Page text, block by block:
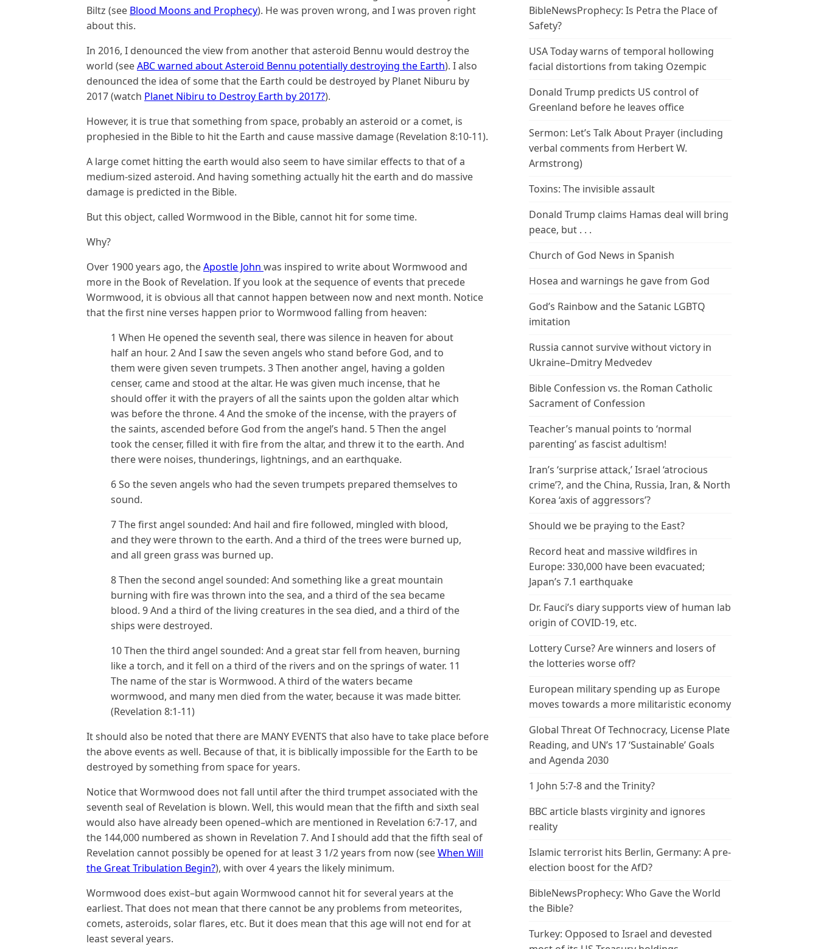
Biltz (see Blood Moons and Prophecy). He was proven wrong, and I was proven right
about this.
In 2016, I denounced the view from another that asteroid Bennu would destroy the
world (seeABC warned about Asteroid Bennu potentially destroying the Earth). I also
denounced the idea of some that the Earth could be destroyed by Planet Niburu by
2017 (watch Planet Nibiru to Destroy Earth by 2017?).
However, it is true that something from space, probably an asteroid or a comet, is
prophesied in the Bible to hit the Earth and cause massive damage (Revelation 8:10-11).
A large comet hitting the earth would also seem to have similar effects to that of a
medium-sized asteroid. And having something actually hit the earth and do massive
damage is predicted in the Bible.
But this object, called Wormwood in the Bible, cannot hit for some time.
Why?
Over 1900 years ago, theApostle John was inspired to write about Wormwood and
more in the Book of Revelation. If you look at the sequence of events that precede
Wormwood, it is obvious all that cannot happen between now and next month. Notice
that the first nine verses happen prior to Wormwood falling from heaven:
1 When He opened the seventh seal, there was silence in heaven for about
half an hour. 2 And I saw the seven angels who stand before God, and to
them were given seven trumpets. 3 Then another angel, having a golden
censer, came and stood at the altar. He was given much incense, that he
should offer it with the prayers of all the saints upon the golden altar which
was before the throne. 4 And the smoke of the incense, with the prayers of
the saints, ascended before God from the angel’s hand. 5 Then the angel
took the censer, filled it with fire from the altar, and threw it to the earth. And
there were noises, thunderings, lightnings, and an earthquake.
6 So the seven angels who had the seven trumpets prepared themselves to
sound.
7 The first angel sounded: And hail and fire followed, mingled with blood,
and they were thrown to the earth. And a third of the trees were burned up,
and all green grass was burned up.
8 Then the second angel sounded: And something like a great mountain
burning with fire was thrown into the sea, and a third of the sea became
blood. 9 And a third of the living creatures in the sea died, and a third of the
ships were destroyed.
10 Then the third angel sounded: And a great star fell from heaven, burning
like a torch, and it fell on a third of the rivers and on the springs of water. 11
The name of the star is Wormwood. A third of the waters became
wormwood, and many men died from the water, because it was made bitter.
(Revelation 8:1-11)
It should also be noted that there are MANY EVENTS that also have to take place before
the above events as well. Because of that, it is biblically impossible for the Earth to be
destroyed by something from space for years.
Notice that Wormwood does not fall until after the third trumpet associated with the
seventh seal of Revelation is blown. Well, this would mean that the fifth and sixth seal
would also have already been opened–which are mentioned in Revelation 6:7-17, and
the 144,000 numbered as shown in Revelation 7. And I should add that the fifth seal of
Revelation cannot possibly be opened for at least 3 1/2 years from now (seeWhen Will
the Great Tribulation Begin?), with over 4 years the likely minimum.
Wormwood does exist–but again Wormwood cannot hit for several years at the
earliest. That does not mean that there cannot be any problems from meteorites,
comets, asteroids, solar flares, etc. But it does mean that this age will not end for at
least several years.
BibleNewsProphecy: Is Petra the Place of
Safety?
USA Today warns of temporal hollowing
facial distortions from taking Ozempic
Donald Trump predicts US control of
Greenland before he leaves office
Sermon: Let’s Talk About Prayer (including
verbal comments from Herbert W.
Armstrong)
Toxins: The invisible assault
Donald Trump claims Hamas deal will bring
peace, but . . .
Church of God News in Spanish
Hosea and warnings he gave from God
God’s Rainbow and the Satanic LGBTQ
imitation
Russia cannot survive without victory in
Ukraine–Dmitry Medvedev
Bible Confession vs. the Roman Catholic
Sacrament of Confession
Teacher’s manual points to ‘normal
parenting’ as fascist adultism!
Iran’s ‘surprise attack,’ Israel ‘atrocious
crime’?, and the China, Russia, Iran, & North
Korea ‘axis of aggressors’?
Should we be praying to the East?
Record heat and massive wildfires in
Europe: 330,000 have been evacuated;
Japan’s 7.1 earthquake
Dr. Fauci’s diary supports view of human lab
origin of COVID-19, etc.
Lottery Curse? Are winners and losers of
the lotteries worse off?
European military spending up as Europe
moves towards a more militaristic economy
Global Threat Of Technocracy, License Plate
Reading, and UN’s 17 ‘Sustainable’ Goals
and Agenda 2030
1 John 5:7-8 and the Trinity?
BBC article blasts virginity and ignores
reality
Islamic terrorist hits Berlin, Germany: A pre-
election boost for the AfD?
BibleNewsProphecy: Who Gave the World
the Bible?
Turkey: Opposed to Israel and devested